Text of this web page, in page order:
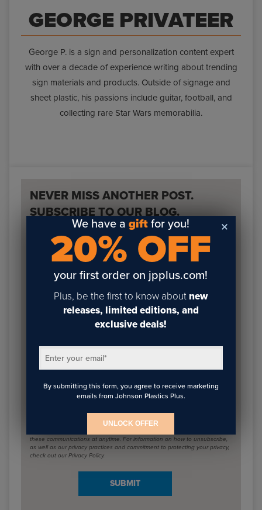
GEORGE PRIVATEER
George P. is a sign and personalization content expert
with over a decade of experience writing about trending
sign materials and products. Outside of signage and
sheet plastic, his passions include guitar, football, and
collecting rare Star Wars memorabilia.
NEVER MISS ANOTHER POST.
SUBSCRIBE TO OUR BLOG.
Fill out the form below to receive a weekly email
containing the latest blog posts from Johnson Plastics
First name*
Johnson Plastics Plus needs the contact information you provide to us to
these communications at anytime. For information on how to unsubscribe,
as well as our privacy practices and commitment to protecting your privacy,
check out our Privacy Policy.
We have agift for you!
20% OFF
your first order on jpplus.com!
Plus, be the first to know about new
releases, limited editions, and
exclusive deals!
Enter your email*
By submitting this form, you agree to receive marketing
emails from Johnson Plastics Plus.
UNLOCK OFFER